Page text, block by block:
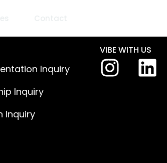
Inquiry
Inquiry
Inquiry
VIBE WITH US